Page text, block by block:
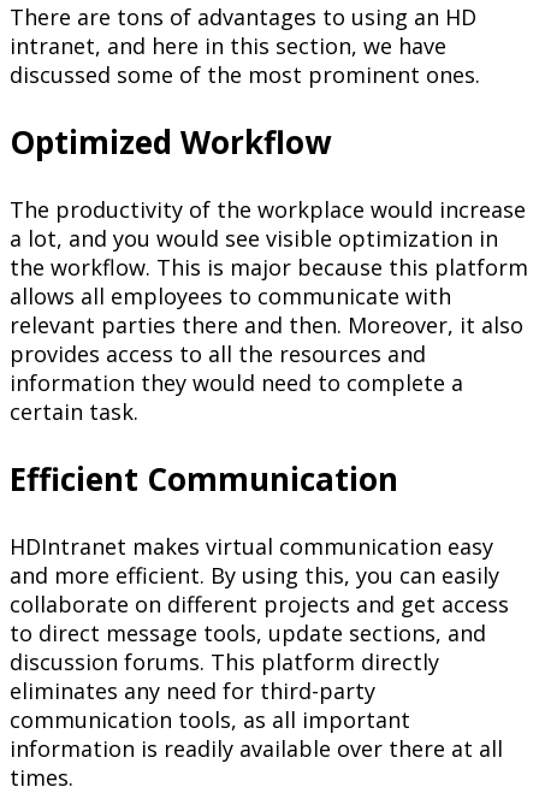
There are tons of advantages to using an HD
intranet, and here in this section, we have
discussed some of the most prominent ones.
Optimized Workflow
The productivity of the workplace would increase
a lot, and you would see visible optimization in
the workflow. This is major because this platform
allows all employees to communicate with
relevant parties there and then. Moreover, it also
provides access to all the resources and
information they would need to complete a
certain task.
Efficient Communication
HDIntranet makes virtual communication easy
and more efficient. By using this, you can easily
collaborate on different projects and get access
to direct message tools, update sections, and
discussion forums. This platform directly
eliminates any need for third-party
communication tools, as all important
information is readily available over there at all
times.